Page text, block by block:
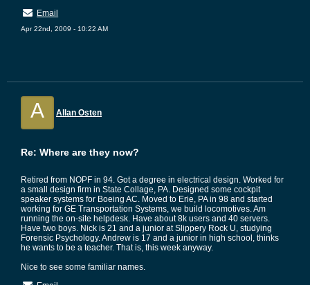
Email
Apr 22nd, 2009 - 10:22 AM
A Allan Osten
Re: Where are they now?
Retired from NOPF in 94. Got a degree in electrical design. Worked for
a small design firm in State Collage, PA. Designed some cockpit
speaker systems for Boeing AC. Moved to Erie, PA in 98 and started
working for GE Transportation Systems, we build locomotives. Am
running the on-site helpdesk. Have about 8k users and 40 servers.
Have two boys. Nick is 21 and a junior at Slippery Rock U, studying
Forensic Psychology. Andrew is 17 and a junior in high school, thinks
he wants to be a teacher. That is, this week anyway.
Nice to see some familiar names.